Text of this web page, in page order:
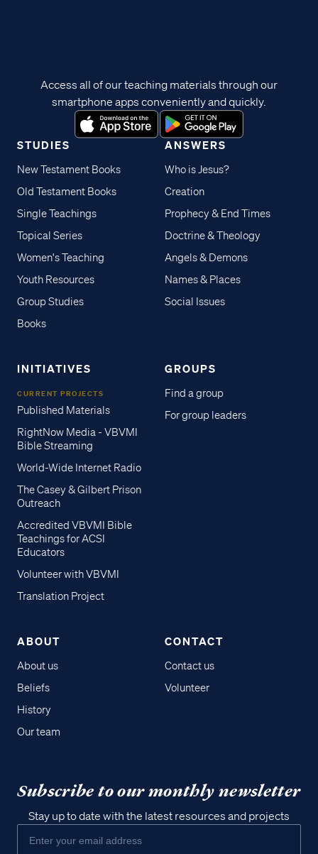
STUDIES
New Testament Books
Old Testament Books
Single Teachings
Topical Series
Women's Teaching
Youth Resources
Group Studies
Books
ANSWERS
Who is Jesus?
Creation
Prophecy & End Times
Doctrine & Theology
Angels & Demons
Names & Places
Social Issues
INITIATIVES
CURRENT PROJECTS
Published Materials
RightNow Media - VBVMI
Bible Streaming
World-Wide Internet Radio
The Casey & Gilbert Prison
Outreach
Accredited VBVMI Bible
Teachings for ACSI
Educators
Volunteer with VBVMI
Translation Project
GROUPS
Find a group
For group leaders
ABOUT
About us
Beliefs
History
Our team
CONTACT
Contact us
Volunteer
Access all of our teaching materials through our
smartphone apps conveniently and quickly.
Subscribe to our monthly newsletter
Stay up to date with the latest resources and projects